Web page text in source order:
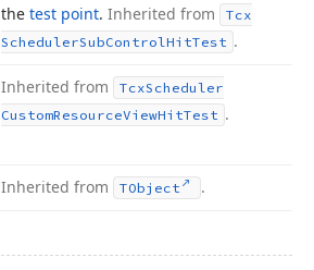
the test point. Inherited from
Tcx
SchedulerSubControlHitTest .
Inherited from TcxScheduler
CustomResourceViewHitTest .
Inherited from TObject .